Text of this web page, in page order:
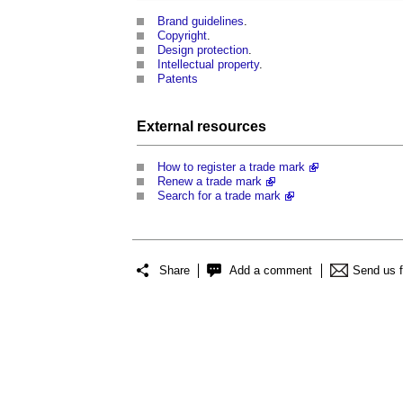
Brand guidelines
Copyright
Design protection
Intellectual property.
Patents
External resources
How to register a trade mark
Renew a trade mark
Search for a trade mark
Share Add a comment Send us